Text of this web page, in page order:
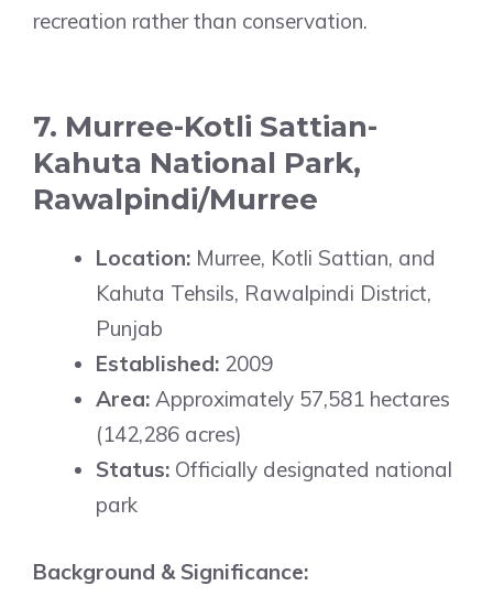
recreation rather than conservation.
7. Murree-Kotli Sattian-
Kahuta National Park,
Rawalpindi/Murree
Location: Murree, Kotli Sattian, and
Kahuta Tehsils, Rawalpindi District,
Punjab
Established: 2009
Area: Approximately 57,581 hectares
(142,286 acres)
Status: Officially designated national
park
Background & Significance: